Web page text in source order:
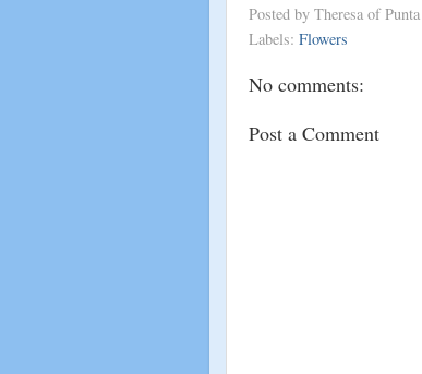
Posted by Theresa of
Labels: Flowers
No comments:
Post a Comment